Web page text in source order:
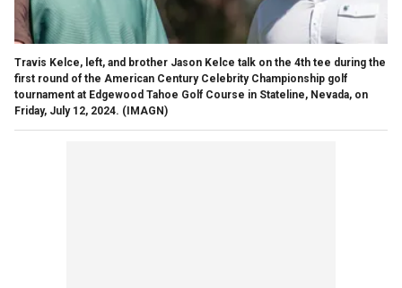
Travis Kelce, left, and brother Jason Kelce talk on the 4th tee during the
first round of the American Century Celebrity Championship golf
tournament at Edgewood Tahoe Golf Course in Stateline, Nevada, on
Friday, July 12, 2024. (IMAGN)